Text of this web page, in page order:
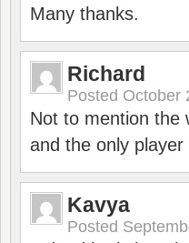
Many thanks.
Richard
Posted October
Not to mention the
and the only
Kavya
Posted